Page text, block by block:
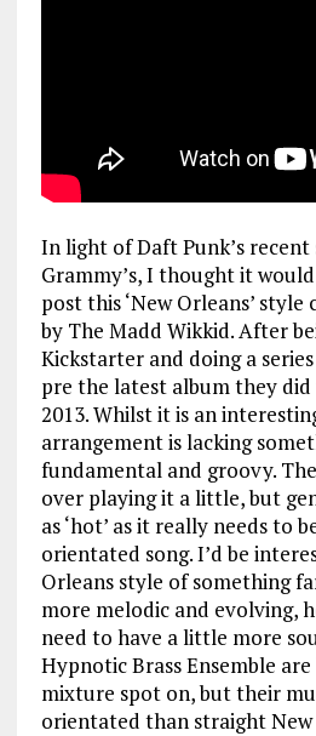
In light of Daft Punk’s recent
Grammy’s, I thought it
post this ‘New Orleans’
by The Madd Wikkid. After
Kickstarter and doing a
pre the latest album they did
2013. Whilst it is an
arrangement is lacking
fundamental and groovy.
over playing it a little, but
as ‘hot’ as it really needs to
orientated song. I’d be
Orleans style of something
more melodic and evolving,
need to have a little more
Hypnotic Brass Ensemble
mixture spot on, but their
orientated than straight New